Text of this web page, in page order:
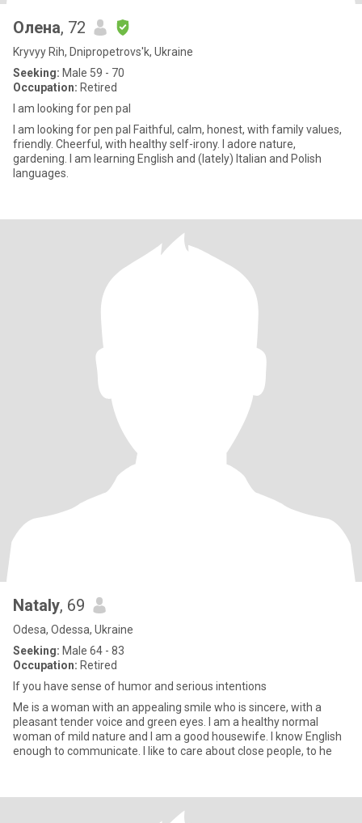
Олена, 72
Kryvyy Rih, Dnipropetrovs'k, Ukraine
Seeking: Male 59 - 70
Occupation: Retired
I am looking for pen pal
I am looking for pen pal Faithful, calm, honest, with family values,
friendly. Cheerful, with healthy self-irony. I adore nature,
gardening. I am learning English and (lately) Italian and Polish
languages.
Nataly, 69
Odesa, Odessa, Ukraine
Seeking: Male 64 - 83
Occupation: Retired
If you have sense of humor and serious intentions
Me is a woman with an appealing smile who is sincere, with a
pleasant tender voice and green eyes. I am a healthy normal
woman of mild nature and I am a good housewife. I know English
enough to communicate. I like to care about close people, to he